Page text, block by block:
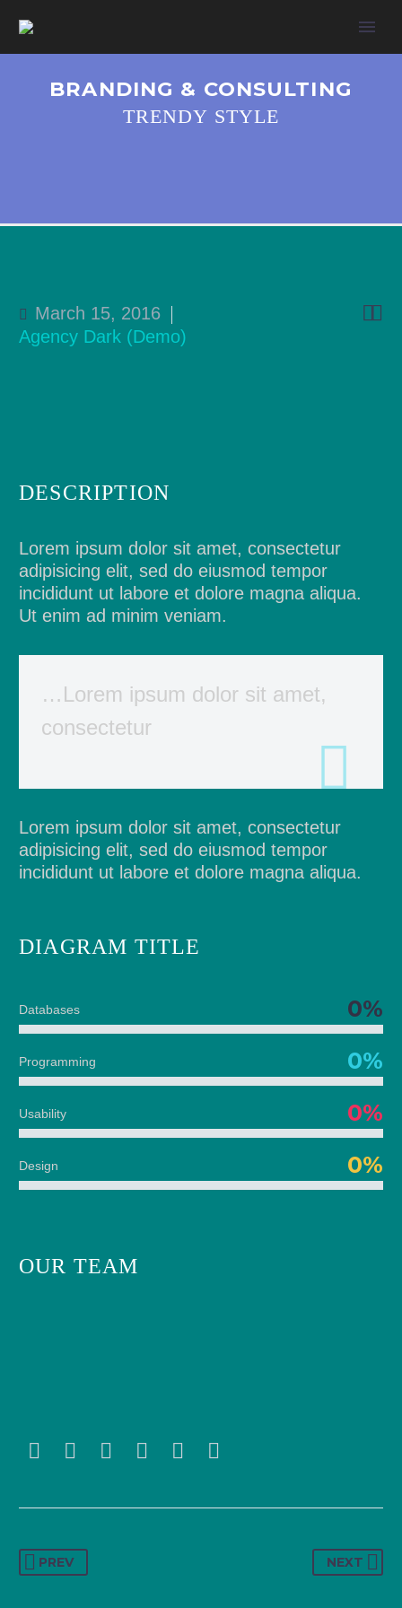
BRANDING & CONSULTING
TRENDY STYLE

March 15, 2016
Agency Dark (Demo)
DESCRIPTION
Lorem ipsum dolor sit amet, consectetur
adipisicing elit, sed do eiusmod tempor
incididunt ut labore et dolore magna aliqua.
Ut enim ad minim veniam.
…Lorem ipsum dolor sit amet,
consectetur
Lorem ipsum dolor sit amet, consectetur
adipisicing elit, sed do eiusmod tempor
incididunt ut labore et dolore magna aliqua.
DIAGRAM TITLE
Databases 0%
Programming 0%
Usability 0%
Design 0%
OUR TEAM
PREV NEXT